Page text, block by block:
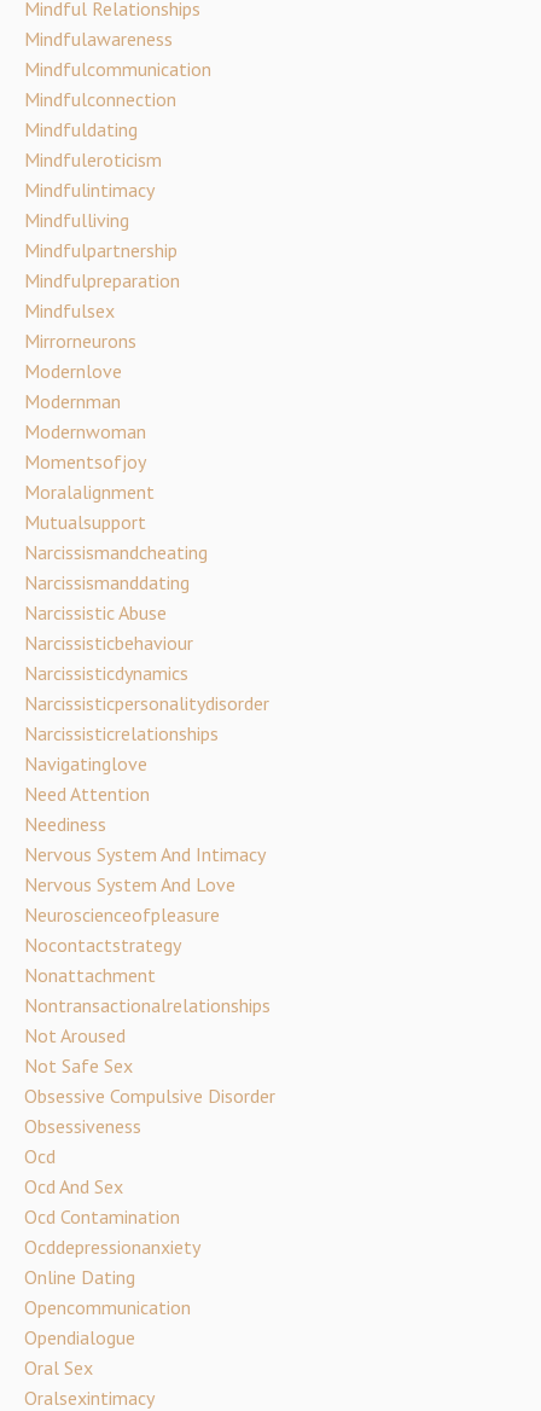
Mindful Relationships
Mindfulawareness
Mindfulcommunication
Mindfulconnection
Mindfuldating
Mindfuleroticism
Mindfulintimacy
Mindfulliving
Mindfulpartnership
Mindfulpreparation
Mindfulsex
Mirrorneurons
Modernlove
Modernman
Modernwoman
Momentsofjoy
Moralalignment
Mutualsupport
Narcissismandcheating
Narcissismanddating
Narcissistic Abuse
Narcissisticbehaviour
Narcissisticdynamics
Narcissisticpersonalitydisorder
Narcissisticrelationships
Navigatinglove
Need Attention
Neediness
Nervous System And Intimacy
Nervous System And Love
Neuroscienceofpleasure
Nocontactstrategy
Nonattachment
Nontransactionalrelationships
Not Aroused
Not Safe Sex
Obsessive Compulsive Disorder
Obsessiveness
Ocd
Ocd And Sex
Ocd Contamination
Ocddepressionanxiety
Online Dating
Opencommunication
Opendialogue
Oral Sex
Oralsexintimacy